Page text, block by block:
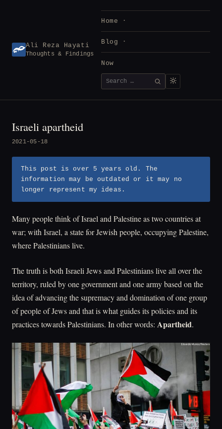
Ali Reza Hayati
Thoughts & Findings
Home
Blog
Now
Search
for:
SEARCH
Israeli apartheid
2021-05-18
This post is over 5 years old. The
information may be outdated or it may no
longer represent my ideas.
Many people think of Israel and Palestine as two countries at
war; with Israel, a state for Jewish people, occupying Palestine,
where Palestinians live.
The truth is both Israeli Jews and Palestinians live all over the
territory, ruled by one government and one army based on the
idea of advancing the supremacy and domination of one group
of people of Jews and that is what guides its policies and its
practices towards Palestinians. In other words: Apartheid.